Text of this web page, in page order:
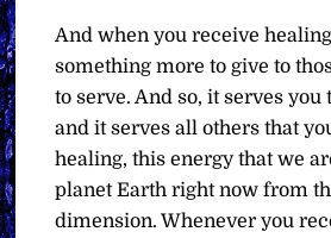
And when you receive
something more to give to
to serve. And so, it serves you
and it serves all others that
healing, this energy that we
planet Earth right now from
dimension. Whenever you